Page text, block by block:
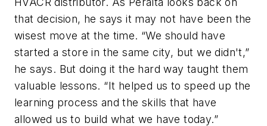
that decision, he says it may not have been the
wisest move at the time. “We should have
started a store in the same city, but we didn't,”
he says. But doing it the hard way taught them
valuable lessons. “It helped us to speed up the
learning process and the skills that have
allowed us to build what we have today.”